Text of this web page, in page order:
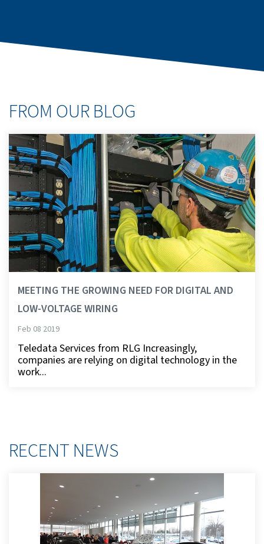
FROM OUR BLOG
MEETING THE GROWING NEED FOR DIGITAL AND
LOW-VOLTAGE WIRING
Feb 08 2019
Teledata Services from RLG Increasingly,
companies are relying on digital technology in the
work...
RECENT NEWS